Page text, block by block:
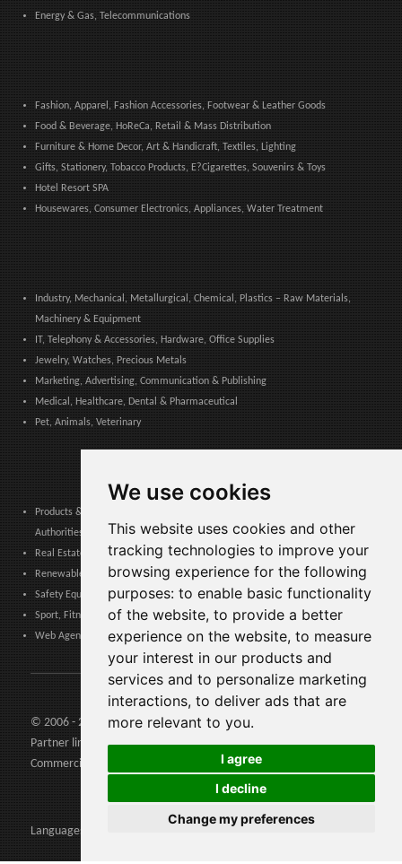
We use cookies
This website uses cookies and other
tracking technologies to improve your
browsing experience for the following
purposes: to enable basic functionality
of the website, to provide a better
experience on the website, to measure
your interest in our products and
services and to personalize marketing
interactions, to deliver ads that are
more relevant to you.
I agree
I decline
Change my preferences
Energy & Gas, Telecommunications
Fashion, Apparel, Fashion Accessories, Footwear & Leather Goods
Food & Beverage, HoReCa, Retail & Mass Distribution
Furniture & Home Decor, Art & Handicraft, Textiles, Lighting
Gifts, Stationery, Tobacco Products, E?Cigarettes, Souvenirs & Toys
Hotel Resort SPA
Housewares, Consumer Electronics, Appliances, Water Treatment
Industry, Mechanical, Metallurgical, Chemical, Plastics – Raw Materials,
Machinery & Equipment
IT, Telephony & Accessories, Hardware, Office Supplies
Jewelry, Watches, Precious Metals
Marketing, Advertising, Communication & Publishing
Medical, Healthcare, Dental & Pharmaceutical
Pet, Animals, Veterinary
Products & Services for Communities, Public Administration & Local
Authorities
Real Estate, Finance, Legal, Accounting & Insurance
Renewable Energy, Photovoltaics, Environment, Air, HVAC & Heating
Safety Equipment, Work Uniforms, Cleaning, Packaging & Packing Materials
Sport, Fitness, Leisure – Products, Materials & Equipment
Web Agencies, Web Services, Software & Apps
© 2006 - 2026 Agents24 - VAT Number: IT03479460739
Partner links:
Agents24.com| QuiVenditori.com -Agenti di
Commercio
Languages: